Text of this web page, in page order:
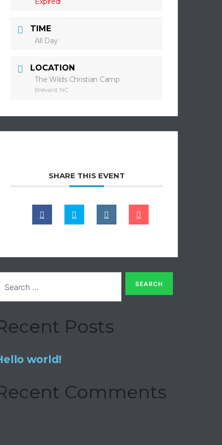
TIME
All Day
LOCATION
The Wilds Christian Camp
Brevard, NC
SHARE THIS EVENT
Posts
world!
Comments